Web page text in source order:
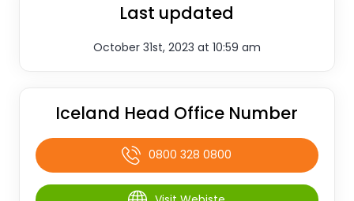
Last updated
October 31st, 2023 at 10:59 am
Iceland Head Office Number
0800 328 0800